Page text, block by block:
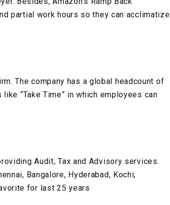
partial work hours so they can acclimatize
The company has a global headcount of
“Take Time” in which employees can
Audit, Tax and Advisory services.
Bangalore, Hyderabad, Kochi,
for last 25 years